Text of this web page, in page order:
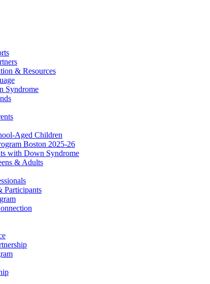
& Resources
Syndrome
Aged Children
Boston 2025-26
with Down Syndrome
& Adults
Participants